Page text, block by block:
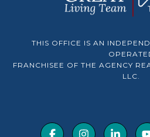
THIS OFFICE IS AN
FRANCHISEE OF THE AGENCY
LLC.